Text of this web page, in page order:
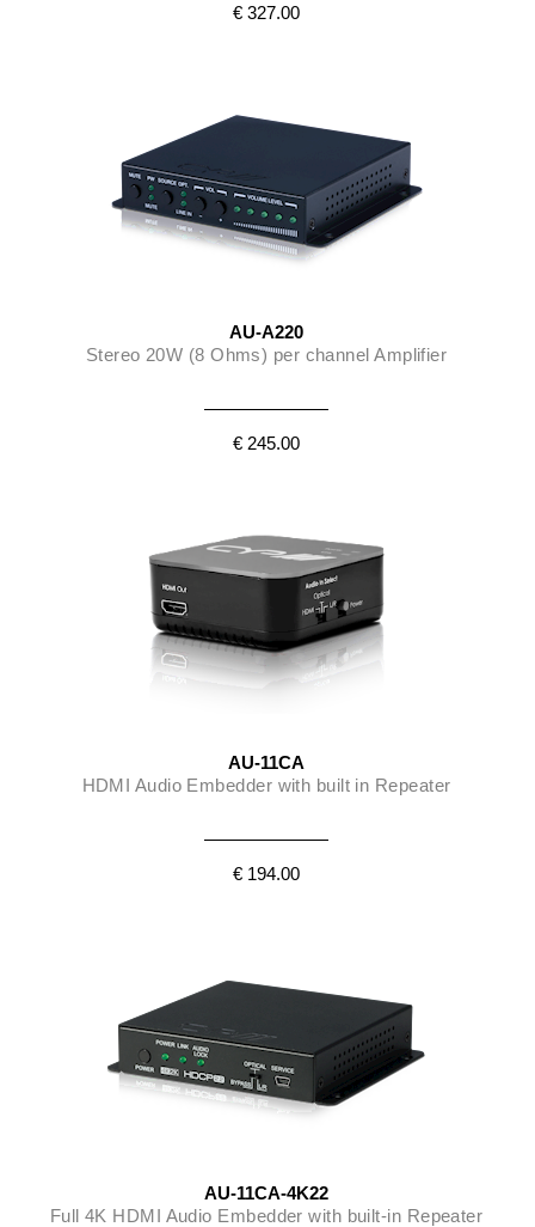
€ 327.00
AU-A220
Stereo 20W (8 Ohms) per channel Amplifier
€ 245.00
AU-11CA
HDMI Audio Embedder with built in Repeater
€ 194.00
AU-11CA-4K22
Full 4K HDMI Audio Embedder with built-in Repeater